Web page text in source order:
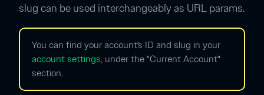
slug can be used interchangeably as URL params.
You can find your account's ID and slug in your
account settings, under the "Current Account"
section.